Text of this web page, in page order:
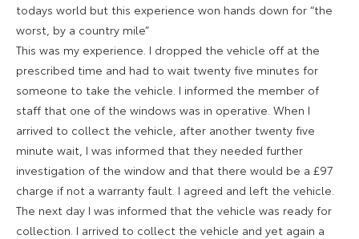
todays world but this experience won hands down for “the
worst, by a country mile”
This was my experience. I dropped the vehicle off at the
prescribed time and had to wait twenty five minutes for
someone to take the vehicle. I informed the member of
staff that one of the windows was in operative. When I
arrived to collect the vehicle, after another twenty five
minute wait, I was informed that they needed further
investigation of the window and that there would be a £97
charge if not a warranty fault. I agreed and left the vehicle.
The next day I was informed that the vehicle was ready for
collection. I arrived to collect the vehicle and yet again a